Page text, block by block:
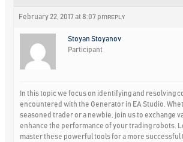
February 22, 2017 at 8:07 pm REPLY
Stoyan Stoyanov
Participant
In this topic we focus on identifying and resolving
encountered with the Generator in EA Studio.
seasoned trader or a newbie, join us to exchange
enhance the performance of your trading robots.
master these powerful tools for a more successful